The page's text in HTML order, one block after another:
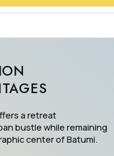
a retreat
bustle while remaining
center of Batumi.